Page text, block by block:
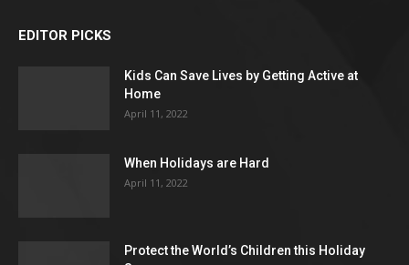
EDITOR PICKS
Kids Can Save Lives by Getting Active at
Home
April 11, 2022
When Holidays are Hard
April 11, 2022
Protect the World’s Children this Holiday